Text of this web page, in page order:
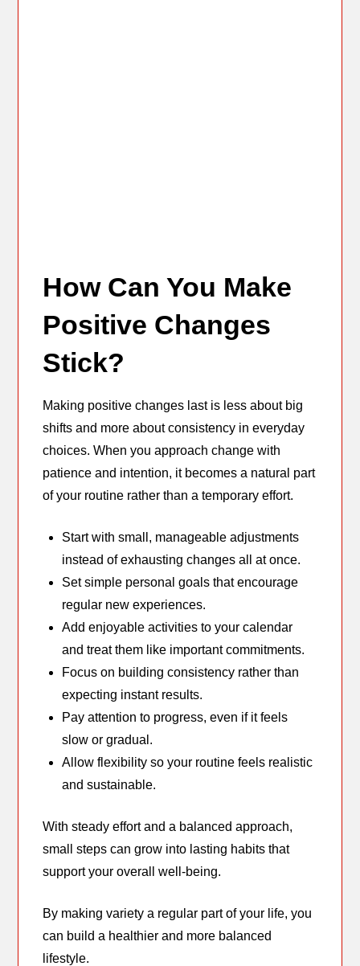
How Can You Make
Positive Changes
Stick?
Making positive changes last is less about big
shifts and more about consistency in everyday
choices. When you approach change with
patience and intention, it becomes a natural part
of your routine rather than a temporary effort.
Start with small, manageable adjustments
instead of exhausting changes all at once.
Set simple personal goals that encourage
regular new experiences.
Add enjoyable activities to your calendar
and treat them like important commitments.
Focus on building consistency rather than
expecting instant results.
Pay attention to progress, even if it feels
slow or gradual.
Allow flexibility so your routine feels realistic
and sustainable.
With steady effort and a balanced approach,
small steps can grow into lasting habits that
support your overall well-being.
By making variety a regular part of your life, you
can build a healthier and more balanced
lifestyle.